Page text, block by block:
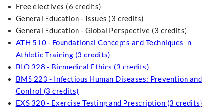
Free electives (6 credits)
General Education - Issues (3 credits)
General Education - Global Perspective (3 credits)
ATH 510 - Foundational Concepts and Techniques in
Athletic Training (3 credits)
BIO 328 - Biomedical Ethics (3 credits)
BMS 223 - Infectious Human Diseases: Prevention and
Control (3 credits)
EXS 320 - Exercise Testing and Prescription (3 credits)